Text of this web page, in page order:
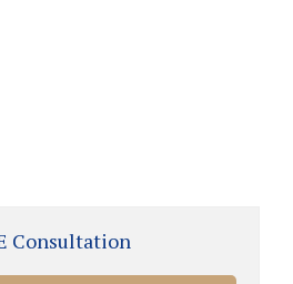
Consultation